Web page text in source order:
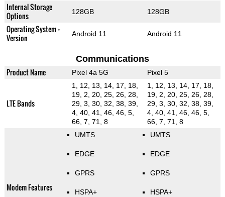
Internal Storage
Options
128GB 128GB
Operating System +
Version
Android 11 Android 11
Communications
Product Name Pixel 4a 5G Pixel 5
LTE Bands
1, 12, 13, 14, 17, 18,
19, 2, 20, 25, 26, 28,
29, 3, 30, 32, 38, 39,
4, 40, 41, 46, 46, 5,
66, 7, 71, 8
1, 12, 13, 14, 17, 18,
19, 2, 20, 25, 26, 28,
29, 3, 30, 32, 38, 39,
4, 40, 41, 46, 46, 5,
66, 7, 71, 8
Modem Features
UMTS
EDGE
GPRS
HSPA+
UMTS
EDGE
GPRS
HSPA+